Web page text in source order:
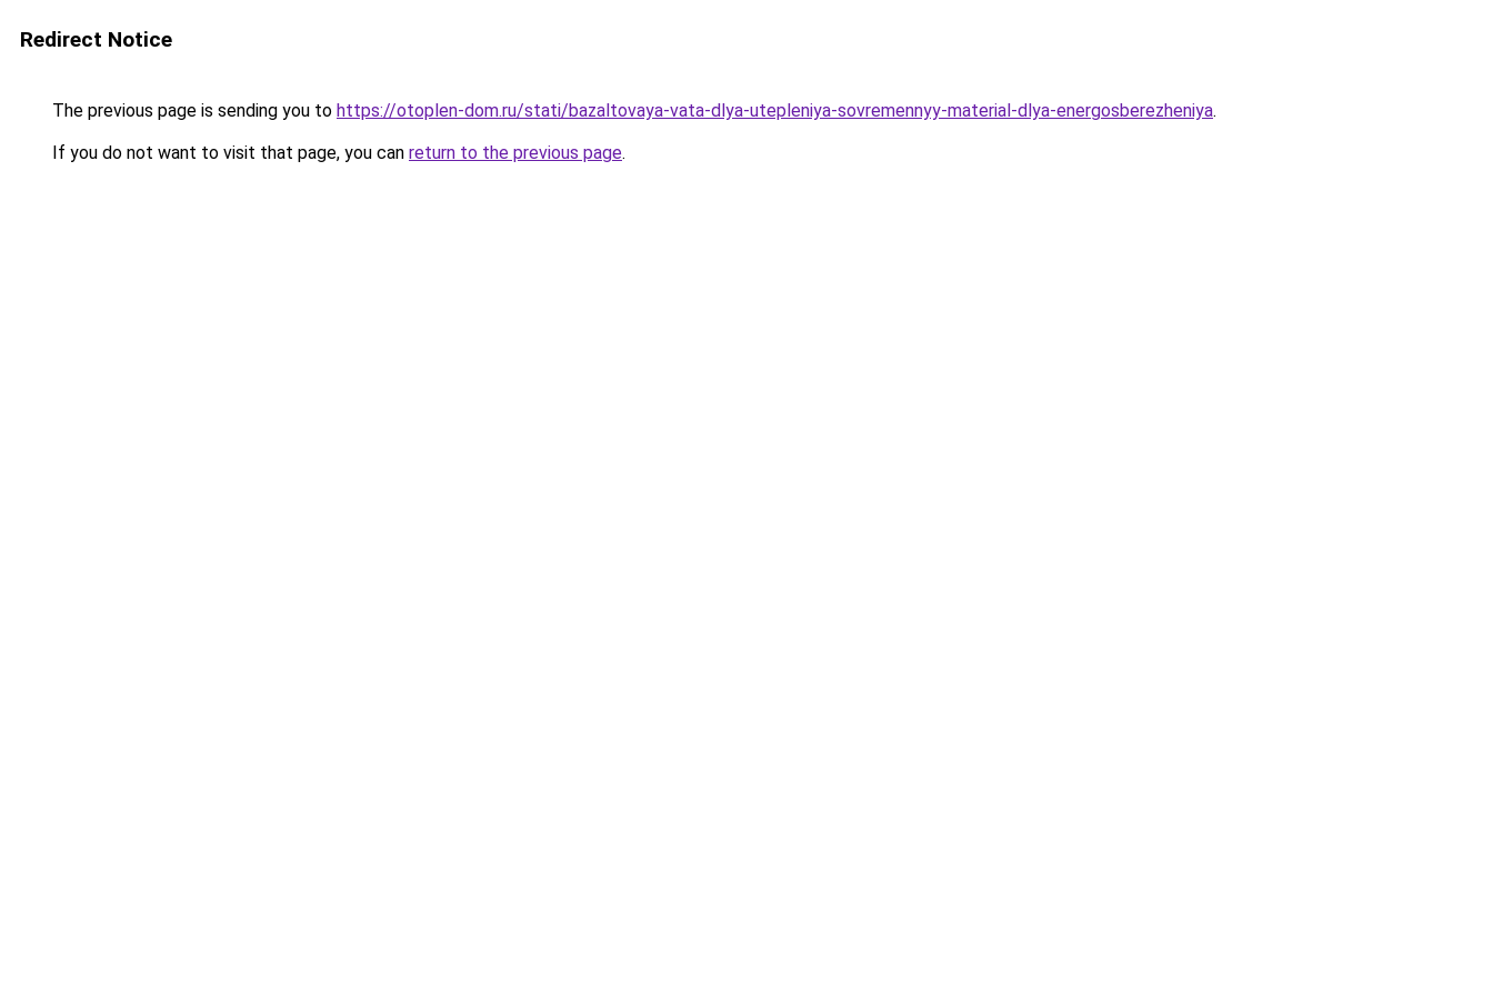
Redirect Notice
The previous page is sending you to https://otoplen-dom.ru/stati/bazaltovaya-vata-dlya-utepleniya-sovremennyy-material-dlya-energosberezheniya.
If you do not want to visit that page, you can return to the previous page.